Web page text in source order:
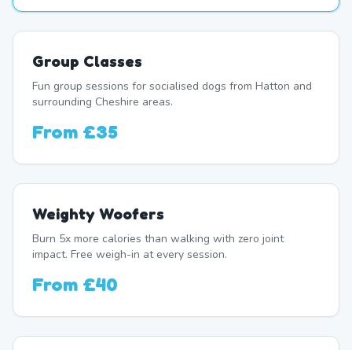
Group Classes
Fun group sessions for socialised dogs from Hatton and
surrounding Cheshire areas.
From £35
Weighty Woofers
Burn 5x more calories than walking with zero joint
impact. Free weigh-in at every session.
From £40